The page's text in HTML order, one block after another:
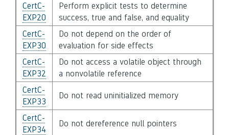
CertC-
EXP20
Perform explicit tests to determine
success, true and false, and equality
CertC-
EXP30
Do not depend on the order of
evaluation for side effects
CertC-
EXP32
Do not access a volatile object through
a nonvolatile reference
CertC-
EXP33
Do not read uninitialized memory
CertC-
EXP34
Do not dereference null pointers